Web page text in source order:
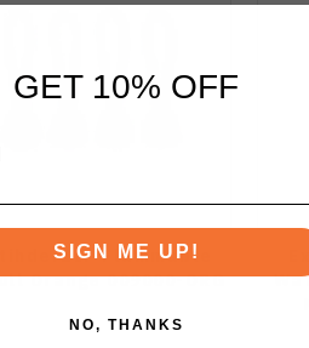
Flammable
Orange 009000-ORG
GET 10% OFF
SIGN ME UP!
NO, THANKS